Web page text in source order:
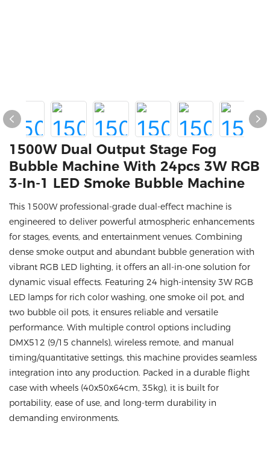
1500W Dual Output Stage Fog
Bubble Machine With 24pcs 3W RGB
3-In-1 LED Smoke Bubble Machine
This 1500W professional-grade dual-effect machine is
engineered to deliver powerful atmospheric enhancements
for stages, events, and entertainment venues. Combining
dense smoke output and abundant bubble generation with
vibrant RGB LED lighting, it offers an all-in-one solution for
dynamic visual effects. Featuring 24 high-intensity 3W RGB
LED lamps for rich color washing, one smoke oil pot, and
two bubble oil pots, it ensures reliable and versatile
performance. With multiple control options including
DMX512 (9/15 channels), wireless remote, and manual
timing/quantitative settings, this machine provides seamless
integration into any production. Packed in a durable flight
case with wheels (40x50x64cm, 35kg), it is built for
portability, ease of use, and long-term durability in
demanding environments.